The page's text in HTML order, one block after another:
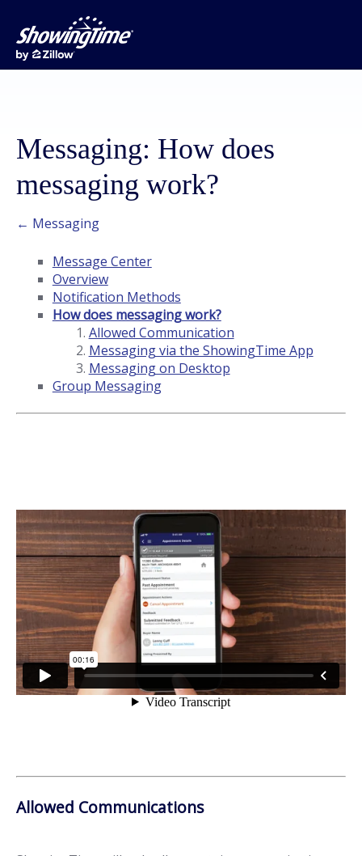
Messaging: How does
messaging work?
← Messaging
Message Center
Overview
Notification Methods
How does messaging work?
Allowed Communication
Messaging via the ShowingTime App
Messaging on Desktop
Group Messaging
Allowed Communications